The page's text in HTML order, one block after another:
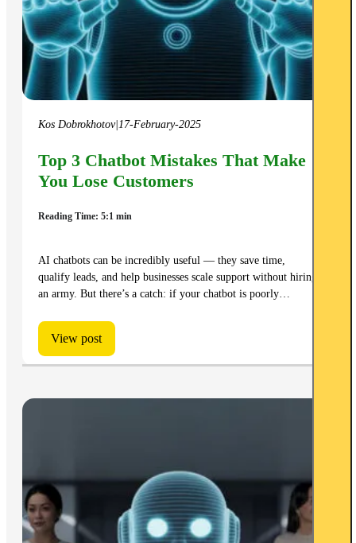
Kos Dobrokhotov| 17-February-2025
Top 3 Chatbot Mistakes That Make
You Lose Customers
Reading Time: 5:1 min
AI chatbots can be incredibly useful — they save time,
qualify leads, and help businesses scale support without hiring
an army. But there’s a catch: if your chatbot is poorly…
View post